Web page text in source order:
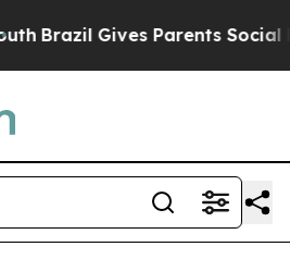
Brazil Gives Parents Social